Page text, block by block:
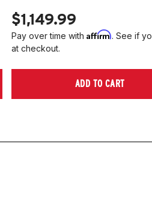
$1,149.99
Pay over time with Affirm. See if
at checkout.
ADD TO CART